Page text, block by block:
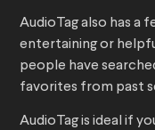
AudioTag also has a
entertaining or
people have
favorites from past
AudioTag is ideal if